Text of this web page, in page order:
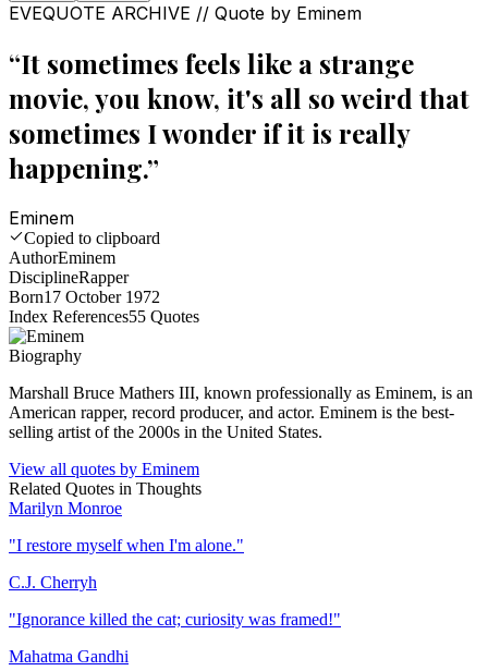
EVEQUOTE ARCHIVE // Quote by Eminem
“It sometimes feels like a strange
movie, you know, it's all so weird that
sometimes I wonder if it is really
happening.”
Eminem
Copied to clipboard
AuthorEminem
DisciplineRapper
Born17 October 1972
Index References55 Quotes
Biography
Marshall Bruce Mathers III, known professionally as Eminem, is an
American rapper, record producer, and actor. Eminem is the best-
selling artist of the 2000s in the United States.
View all quotes by Eminem
Related Quotes in Thoughts
Marilyn Monroe
"I restore myself when I'm alone."
C.J. Cherryh
"Ignorance killed the cat; curiosity was framed!"
Mahatma Gandhi